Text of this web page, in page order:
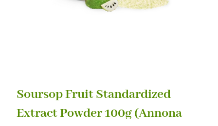
Soursop Fruit Standardized
Extract Powder 100g (Annona